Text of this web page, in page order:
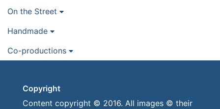
On the Street
Handmade
Co-productions
Copyright
Content copyright © 2016. All images © their